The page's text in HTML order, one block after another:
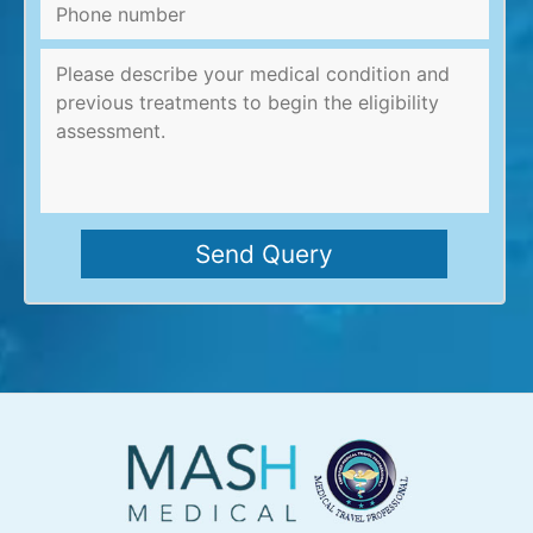
Message